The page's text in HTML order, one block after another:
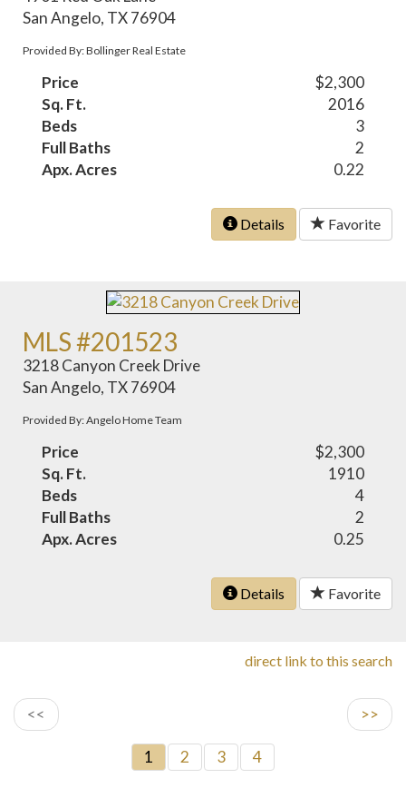
San Angelo, TX 76904
Provided By: Bollinger Real Estate
Price
$2,300
Sq. Ft.
2016
Beds
3
Full Baths
2
Apx. Acres
0.22
Details Favorite
MLS #201523
3218 Canyon Creek Drive
San Angelo, TX 76904
Provided By: Angelo Home Team
Price
$2,300
Sq. Ft.
1910
Beds
4
Full Baths
2
Apx. Acres
0.25
Details Favorite
direct link to this search
<< >>
1 2 3 4